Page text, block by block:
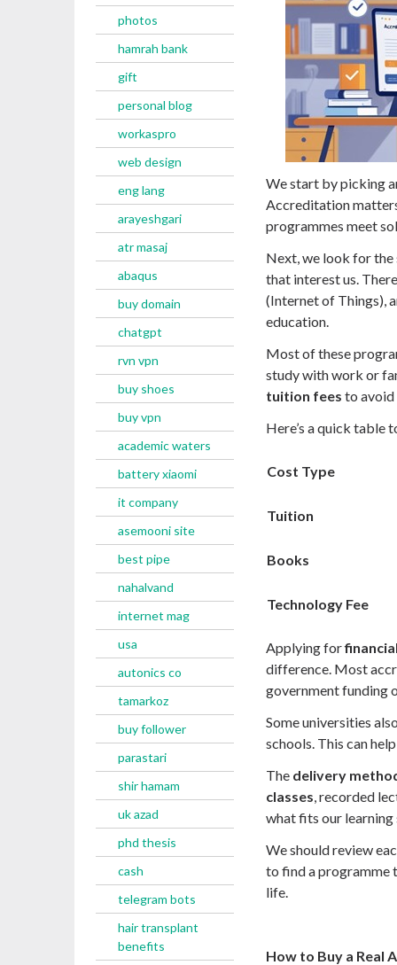
photos
hamrah bank
gift
personal blog
workaspro
web design
eng lang
arayeshgari
atr masaj
abaqus
buy domain
chatgpt
rvn vpn
buy shoes
buy vpn
academic waters
battery xiaomi
it company
asemooni site
best pipe
nahalvand
internet mag
usa
autonics co
tamarkoz
buy follower
parastari
shir hamam
uk azad
phd thesis
cash
telegram bots
hair transplant
benefits
We start by picking
Accreditation
programmes meet
Next, we look for
that interest us.
(Internet of Things),
education.
Most of these
study with work or
tuition fees to avoid
Here’s a quick table
Cost Type
Tuition
Books
Technology Fee
Applying for
difference. Most
government funding
Some universities
schools. This can
The delivery
classes , recorded
what fits our learning
We should review
to find a programme
life.
How to Buy a Real